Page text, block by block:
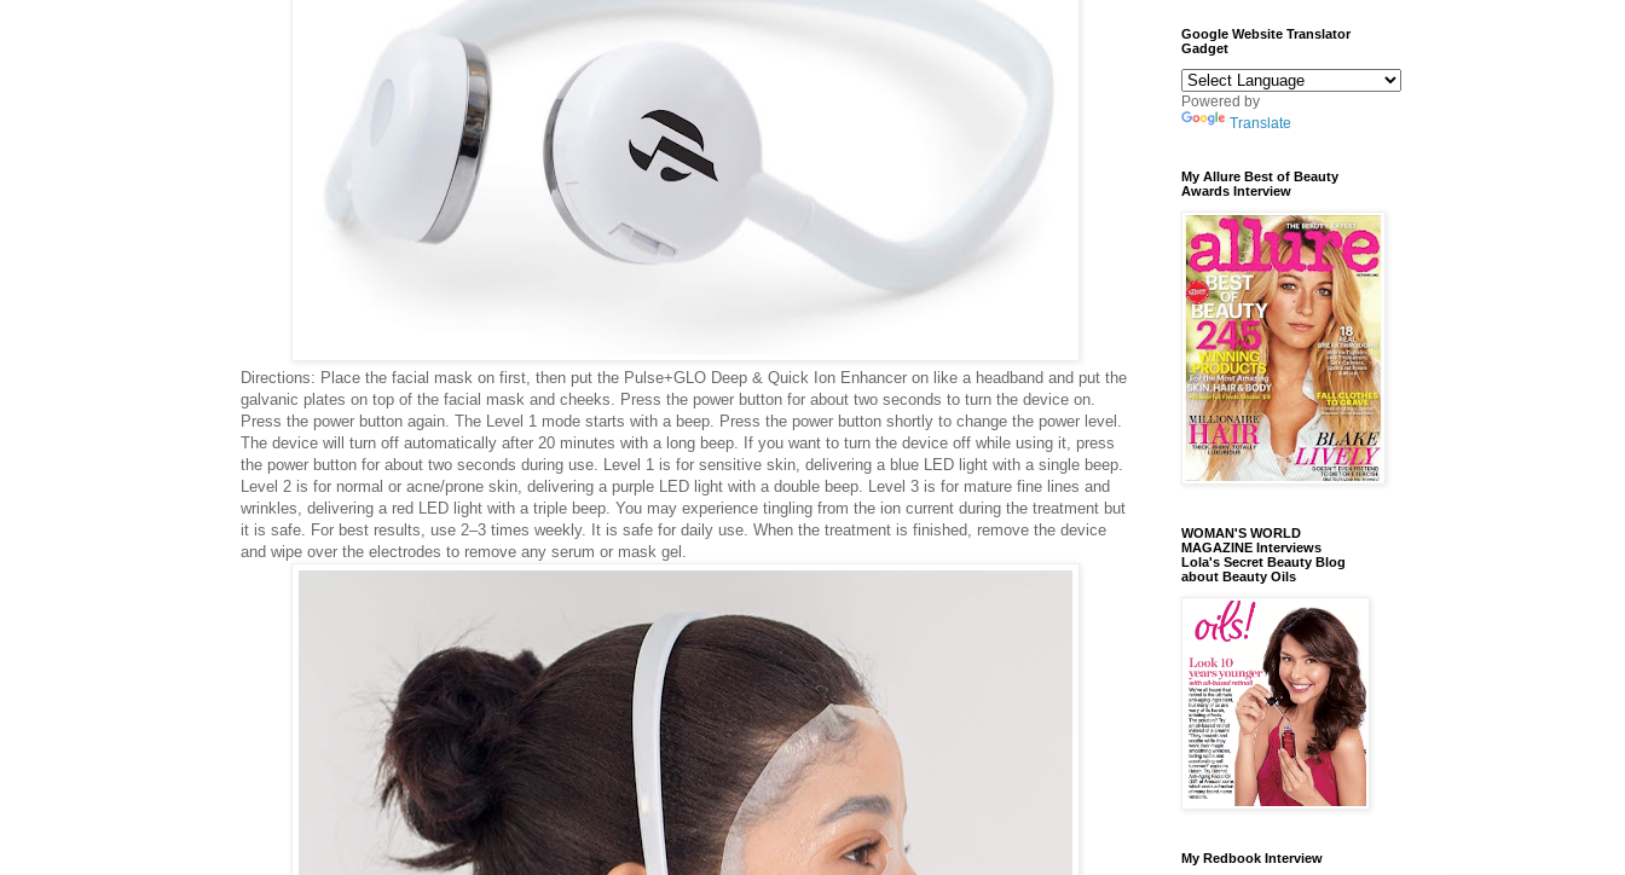
Directions: Place the facial mask on first, then put the Pulse+GLO Deep & Quick Ion Enhancer on like a headband and put the
galvanic plates on top of the facial mask and cheeks. Press the power button for about two seconds to turn the device on.
Press the power button again. The Level 1 mode starts with a beep. Press the power button shortly to change the power level.
The device will turn off automatically after 20 minutes with a long beep. If you want to turn the device off while using it, press
the power button for about two seconds during use. Level 1 is for sensitive skin, delivering a blue LED light with a single beep.
Level 2 is for normal or acne/prone skin, delivering a purple LED light with a double beep. Level 3 is for mature fine lines and
wrinkles, delivering a red LED light with a triple beep. You may experience tingling from the ion current during the treatment but
it is safe. For best results, use 2–3 times weekly. It is safe for daily use. When the treatment is finished, remove the device
and wipe over the electrodes to remove any serum or mask gel.
Google Website Translator
Gadget
Powered by
Translate
My Allure Best of Beauty
Awards Interview
WOMAN'S WORLD
MAGAZINE Interviews
Lola's Secret Beauty Blog
about Beauty Oils
My Redbook Interview